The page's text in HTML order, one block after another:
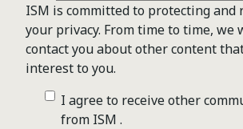
ISM is committed to protecting and
your privacy. From time to time, we
contact you about other content
interest to you.
I agree to receive other
from ISM .